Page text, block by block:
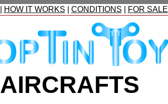
HOW IT WORKS CONDITIONS FOR SALE
AIRCRAFTS